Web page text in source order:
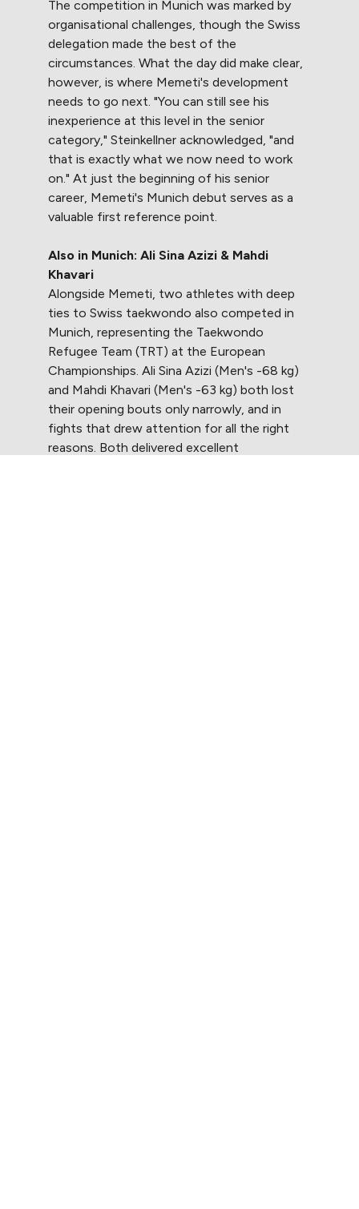
The competition in Munich was marked by
organisational challenges, though the Swiss
delegation made the best of the
circumstances. What the day did make clear,
however, is where Memeti's development
needs to go next. "You can still see his
inexperience at this level in the senior
category," Steinkellner acknowledged, "and
that is exactly what we now need to work
on." At just the beginning of his senior
career, Memeti's Munich debut serves as a
valuable first reference point.
Also in Munich: Ali Sina Azizi & Mahdi
Khavari
Alongside Memeti, two athletes with deep
ties to Swiss taekwondo also competed in
Munich, representing the Taekwondo
Refugee Team (TRT) at the European
Championships. Ali Sina Azizi (Men's -68 kg)
and Mahdi Khavari (Men's -63 kg) both lost
their opening bouts only narrowly, and in
fights that drew attention for all the right
reasons. Both delivered excellent